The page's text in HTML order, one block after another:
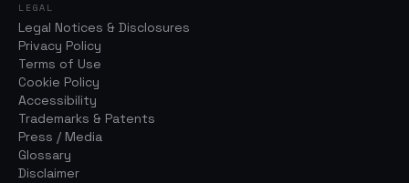
LEGAL
Legal Notices & Disclosures
Privacy Policy
Terms of Use
Cookie Policy
Accessibility
Trademarks & Patents
Press / Media
Glossary
Disclaimer